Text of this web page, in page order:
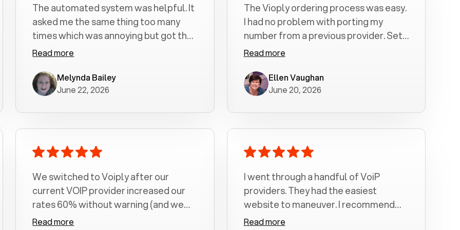
The automated system was helpful. It
asked me the same thing too many
times which was annoying but got the
job done.
Read more
Melynda Bailey
June 22, 2026
The Vioply ordering process was easy.
I had no problem with porting my
number from a previous provider. Set
up was a breeze! All my calls, whether
crystal clear with no dropped calls. My
husband and I are very pleased with
Read more
Ellen Vaughan
June 20, 2026
We switched to Voiply after our
current VOIP provider increased our
rates 60% without warning (and we
had been with them for over a
Read more
I went through a handful of VoiP
providers. They had the easiest
website to maneuver. I recommend
Voiply highly. Quick setup and it
Read more